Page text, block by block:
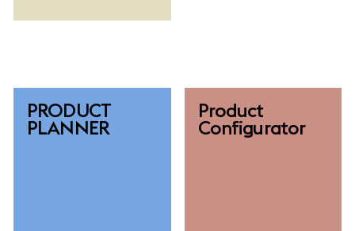
PRODUCT
PLANNER
Product
Configurator